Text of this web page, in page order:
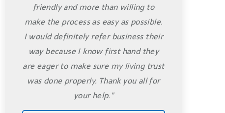
friendly and more than willing to
make the process as easy as possible.
I would definitely refer business their
way because I know first hand they
are eager to make sure my living trust
was done properly. Thank you all for
your help."